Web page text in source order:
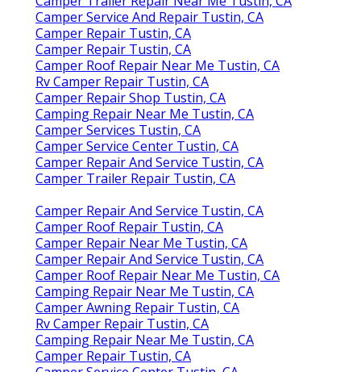
Camper Service And Repair Tustin, CA
Camper Repair Tustin, CA
Camper Repair Tustin, CA
Camper Roof Repair Near Me Tustin, CA
Rv Camper Repair Tustin, CA
Camper Repair Shop Tustin, CA
Camping Repair Near Me Tustin, CA
Camper Services Tustin, CA
Camper Service Center Tustin, CA
Camper Repair And Service Tustin, CA
Camper Trailer Repair Tustin, CA
Camper Repair And Service Tustin, CA
Camper Roof Repair Tustin, CA
Camper Repair Near Me Tustin, CA
Camper Repair And Service Tustin, CA
Camper Roof Repair Near Me Tustin, CA
Camping Repair Near Me Tustin, CA
Camper Awning Repair Tustin, CA
Rv Camper Repair Tustin, CA
Camping Repair Near Me Tustin, CA
Camper Repair Tustin, CA